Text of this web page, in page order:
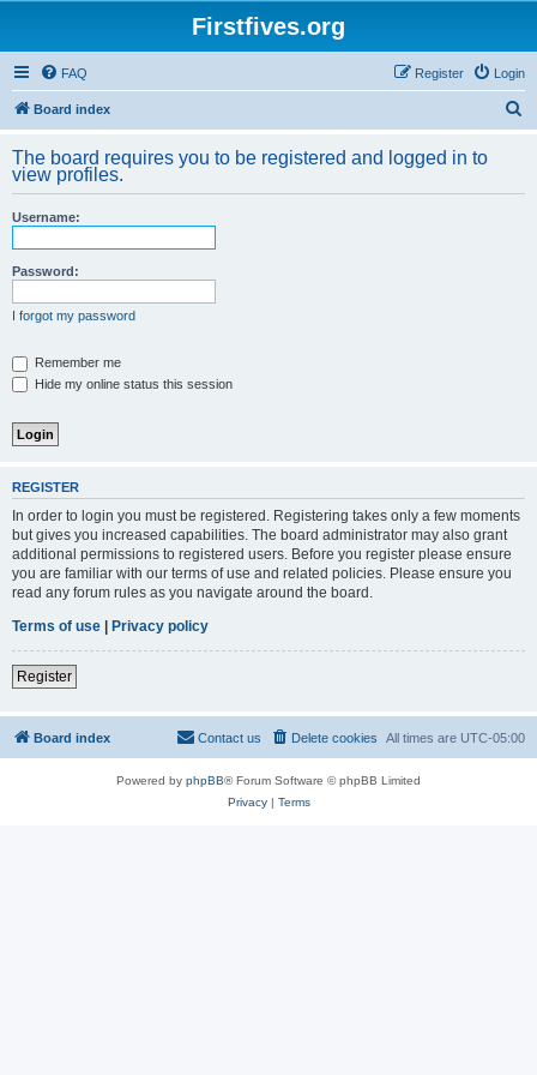
Firstfives.org
FAQ Login
Register
Board index
r
The board requires you to be registered and logged in to
view profiles.
Username:
Password:
I forgot my password
Remember me
Hide my online status this session
REGISTER
In order to login you must be registered. Registering takes only a few moments
but gives you increased capabilities. The board administrator may also grant
additional permissions to registered users. Before you register please ensure
you are familiar with our terms of use and related policies. Please ensure you
read any forum rules as you navigate around the board.
Terms of use | Privacy policy
Register
Board index All times are UTC-05:00
Delete cookies
Contact us
Powered by phpBB® Forum Software © phpBB Limited
Privacy| Terms